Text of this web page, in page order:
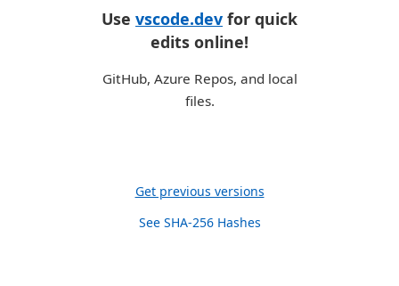
Use vscode.dev for quick
edits online!
GitHub, Azure Repos, and local
files.
Get previous versions
See SHA-256 Hashes